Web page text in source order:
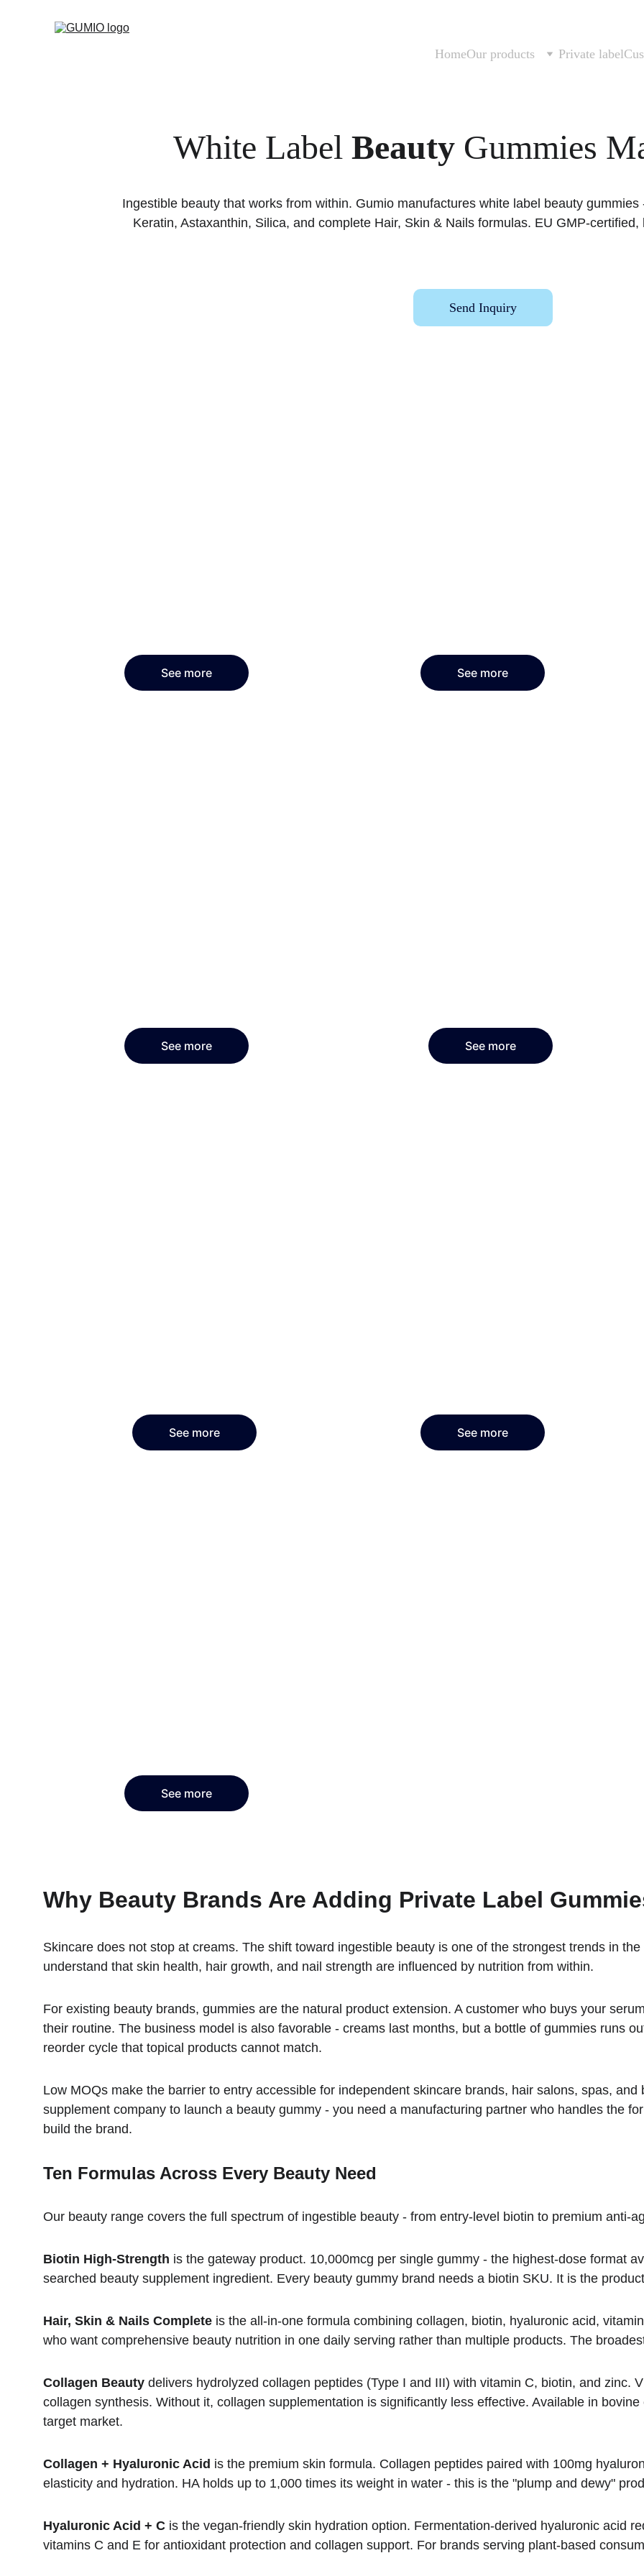
HomeOur products Private label
White Label Beauty Gummies
See more See more
See more See more
See more See more
See more
Ingestible beauty that works from within. Gumio manufactures white label beauty
Keratin, Astaxanthin, Silica, and complete Hair, Skin & Nails formulas. EU GMP-
Send Inquiry
Why Beauty Brands Are Adding Private Label
Skincare does not stop at creams. The shift toward ingestible beauty is one of the strongest trends in
understand that skin health, hair growth, and nail strength are influenced by nutrition from within.
For existing beauty brands, gummies are the natural product extension. A customer who buys your
their routine. The business model is also favorable - creams last months, but a bottle of gummies runs
reorder cycle that topical products cannot match.
Low MOQs make the barrier to entry accessible for independent skincare brands, hair salons, spas,
supplement company to launch a beauty gummy - you need a manufacturing partner who handles the
build the brand.
Ten Formulas Across Every Beauty Need
Our beauty range covers the full spectrum of ingestible beauty - from entry-level biotin to premium anti-
Biotin High-Strength is the gateway product. 10,000mcg per single gummy - the highest-dose format
searched beauty supplement ingredient. Every beauty gummy brand needs a biotin SKU. It is the
Hair, Skin & Nails Complete is the all-in-one formula combining collagen, biotin, hyaluronic acid,
who want comprehensive beauty nutrition in one daily serving rather than multiple products. The
Collagen Beauty delivers hydrolyzed collagen peptides (Type I and III) with vitamin C, biotin, and zinc.
collagen synthesis. Without it, collagen supplementation is significantly less effective. Available in
target market.
Collagen + Hyaluronic Acid is the premium skin formula. Collagen peptides paired with 100mg
elasticity and hydration. HA holds up to 1,000 times its weight in water - this is the "plump and dewy"
Hyaluronic Acid + C is the vegan-friendly skin hydration option. Fermentation-derived hyaluronic acid
vitamins C and E for antioxidant protection and collagen support. For brands serving plant-based